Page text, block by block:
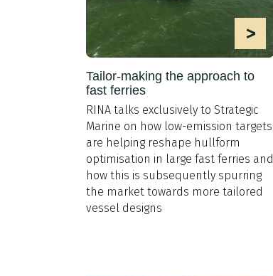
>
Tailor-making the approach to
fast ferries
RINA talks exclusively to Strategic
Marine on how low-emission targets
are helping reshape hullform
optimisation in large fast ferries and
how this is subsequently spurring
the market towards more tailored
vessel designs